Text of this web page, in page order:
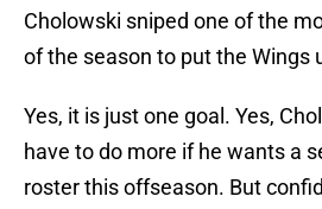
Cholowski sniped one of the
of the season to put the Wings
Yes, it is just one goal. Yes,
have to do more if he wants a
roster this offseason. But